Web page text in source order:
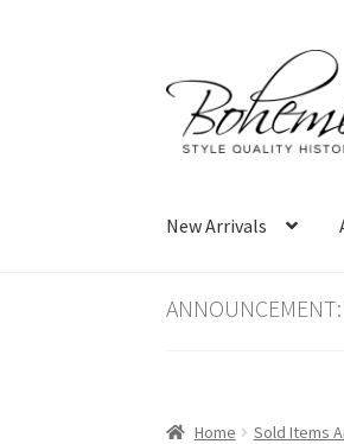
to
navigation
to
content
New Arrivals
Home Sold Items